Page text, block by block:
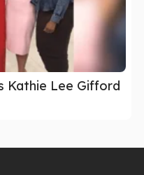
Kathie Lee Gifford